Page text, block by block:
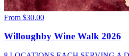
From $30.00
Willoughby Wine Walk 2026